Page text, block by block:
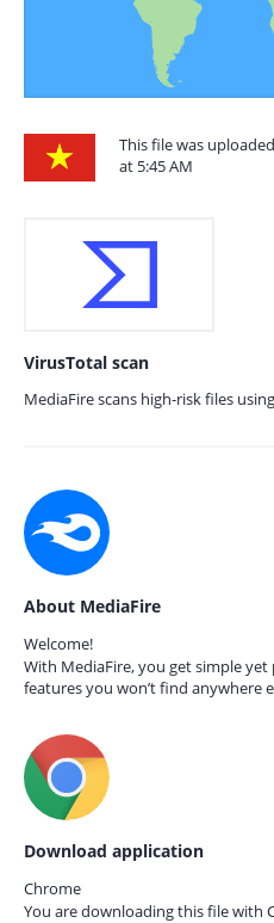
This file was
at 5:45 AM
VirusTotal scan
MediaFire scans high-risk files
About MediaFire
Welcome!
With MediaFire, you get simple
features you won’t find anywhere
Download application
Chrome
You are downloading this file with